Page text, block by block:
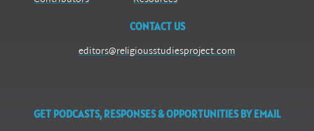
CONTACT US
editors@religiousstudiesproject.com
GET PODCASTS, RESPONSES & OPPORTUNITIES BY EMAIL